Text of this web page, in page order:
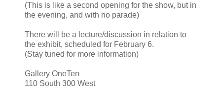
(This is like a second opening for the show, but in
the evening, and with no parade)
There will be a lecture/discussion in relation to
the exhibit, scheduled for February 6.
(Stay tuned for more information)
Gallery OneTen
110 South 300 West